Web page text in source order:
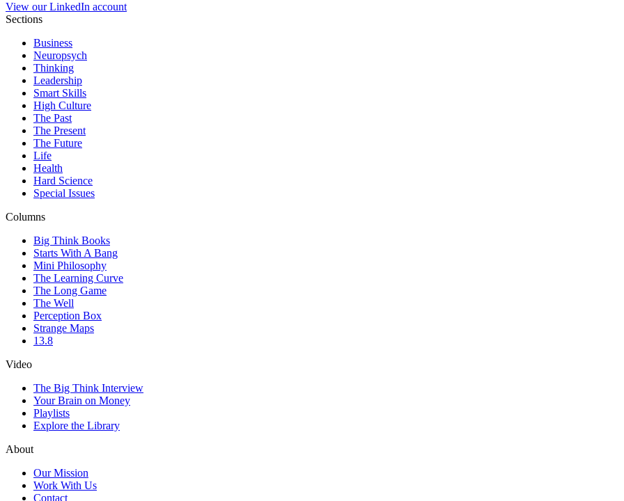
View our LinkedIn account
Sections
Business
Neuropsych
Thinking
Leadership
Smart Skills
High Culture
The Past
The Present
The Future
Life
Health
Hard Science
Special Issues
Columns
Big Think Books
Starts With A Bang
Mini Philosophy
The Learning Curve
The Long Game
The Well
Perception Box
Strange Maps
13.8
Video
The Big Think Interview
Your Brain on Money
Playlists
Explore the Library
About
Our Mission
Work With Us
Contact